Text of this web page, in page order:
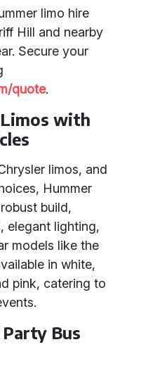
limo hire
Hill and nearby
Secure your
quote.
with
limos, and
Hummer
build,
elegant lighting,
models like the
in white,
pink, catering to
Bus